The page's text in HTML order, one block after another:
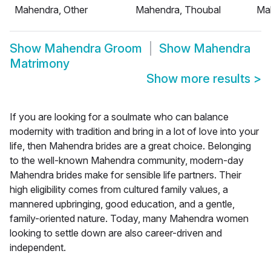
Mahendra, Other
Mahendra, Thoubal
Show Mahendra Groom Show Mahendra
Matrimony
Show more results >
If you are looking for a soulmate who can balance
modernity with tradition and bring in a lot of love into your
life, then Mahendra brides are a great choice. Belonging
to the well-known Mahendra community, modern-day
Mahendra brides make for sensible life partners. Their
high eligibility comes from cultured family values, a
mannered upbringing, good education, and a gentle,
family-oriented nature. Today, many Mahendra women
looking to settle down are also career-driven and
independent.